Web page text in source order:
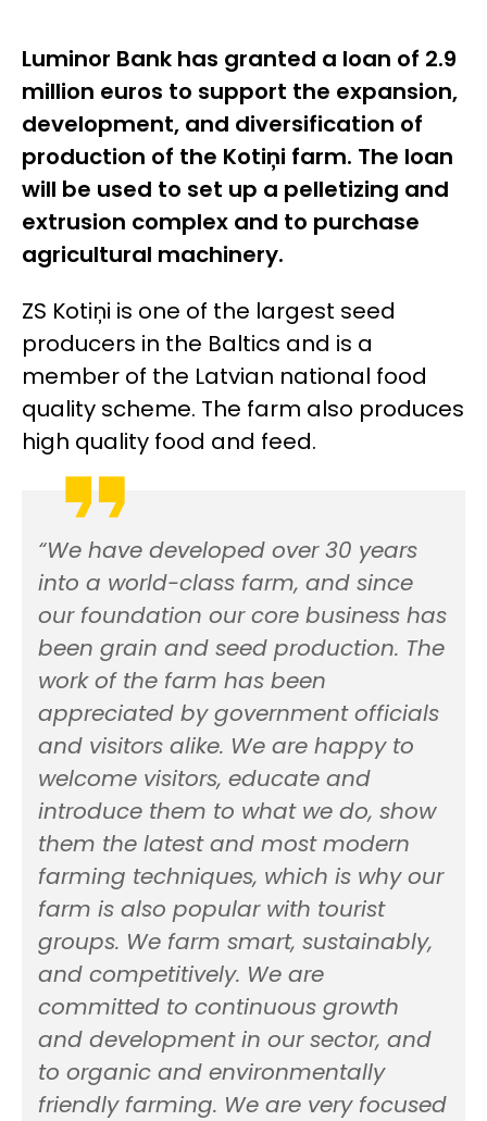
Luminor Bank has granted a loan of 2.9
million euros to support the expansion,
development, and diversification of
production of the Kotiņi farm. The loan
will be used to set up a pelletizing and
extrusion complex and to purchase
agricultural machinery.
ZS Kotiņi is one of the largest seed
producers in the Baltics and is a
member of the Latvian national food
quality scheme. The farm also produces
high quality food and feed.
“We have developed over 30 years
into a world-class farm, and since
our foundation our core business has
been grain and seed production. The
work of the farm has been
appreciated by government officials
and visitors alike. We are happy to
welcome visitors, educate and
introduce them to what we do, show
them the latest and most modern
farming techniques, which is why our
farm is also popular with tourist
groups. We farm smart, sustainably,
and competitively. We are
committed to continuous growth
and development in our sector, and
to organic and environmentally
friendly farming. We are very focused